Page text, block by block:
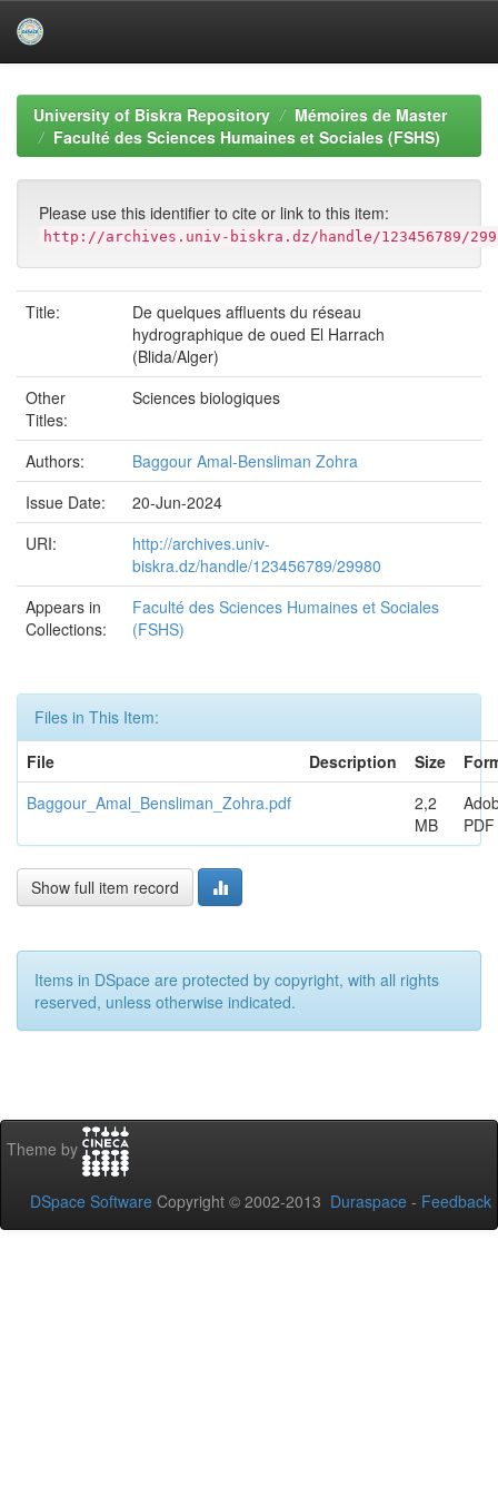
navigationUniversity of Biskra Repository
Mémoires de Master
Faculté des Sciences Humaines et Sociales (FSHS)
Please use this identifier to cite or link to this item:
http://archives.univ-biskra.dz/handle/123456789/
Title:
De quelques affluents du réseau
hydrographique de oued El Harrach
(Blida/Alger)
Other
Titles:
Sciences biologiques
Authors:
Baggour Amal-Bensliman Zohra
Issue Date:
20-Jun-2024
URI:
http://archives.univ-
biskra.dz/handle/123456789/29980
Appears in
Collections:
Faculté des Sciences Humaines et Sociales
(FSHS)
Files in This Item:
File
Description Size
Baggour_Amal_Bensliman_Zohra.pdf
2,2
MB
PDF
Show full item record
Items in DSpace are protected by copyright, with all rights
reserved, unless otherwise indicated.
Theme by
DSpace Software Copyright © 2002-2013 Duraspace - Feedback